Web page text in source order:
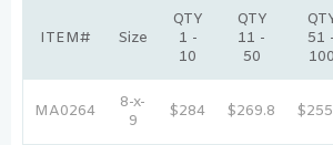
ITEM# Size
QTY
1 -
10
QTY
11 -
50
51 -
100
MA0264
8-x-
9
$284 $269.8